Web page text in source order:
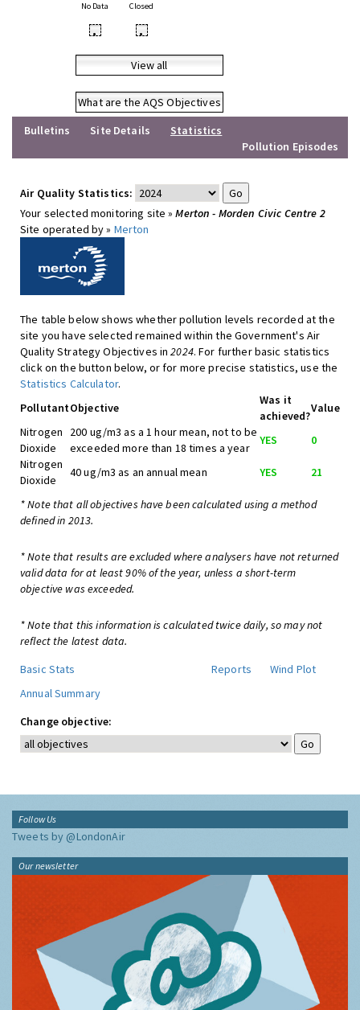
No Data Closed
• •
View all
What are the AQS Objectives
Bulletins
Site Details
Statistics
Pollution Episodes
Air Quality Statistics:
Your selected monitoring site »Merton - Morden Civic Centre 2
Site operated by » Merton
The table below shows whether pollution levels recorded at the
site you have selected remained within the Government's Air
Quality Strategy Objectives in2024. For further basic statistics
click on the button below, or for more precise statistics, use the
Statistics Calculator.
PollutantObjective
Was it
achieved?
Value
Nitrogen
Dioxide
200 ug/m3 as a 1 hour mean, not to be
exceeded more than 18 times a year
YES
0
Nitrogen
Dioxide
40 ug/m3 as an annual mean YES 21
* Note that all objectives have been calculated using a method
defined in 2013.
* Note that results are excluded where analysers have not returned
valid data for at least 90% of the year, unless a short-term
objective was exceeded.
* Note that this information is calculated twice daily, so may not
reflect the latest data.
Basic Stats
Reports
Wind Plot
Annual Summary
Change objective:
Follow Us
Tweets by @LondonAir
Our newsletter